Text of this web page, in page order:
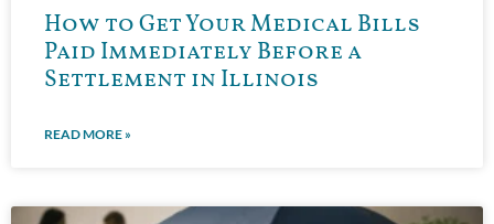
How to Get Your Medical Bills
Paid Immediately Before a
Settlement in Illinois
READ MORE »